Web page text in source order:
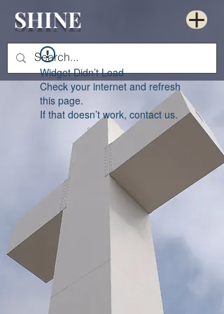
SHINE
Widget Didn’t Load
Check your internet and refresh
this page.
If that doesn’t work, contact us.